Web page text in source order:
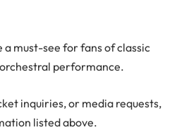
a must-see for fans of classic
performance.
inquiries, or media requests,
listed above.